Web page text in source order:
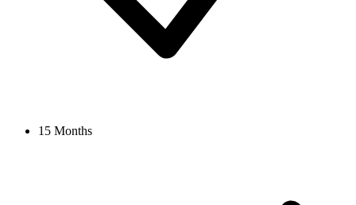
15 Months